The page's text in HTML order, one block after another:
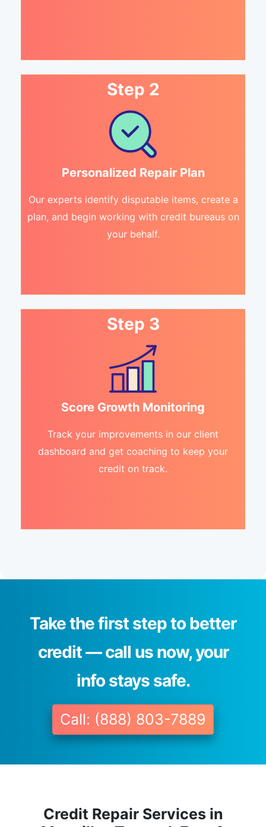
Step 2
Personalized Repair Plan
Our experts identify disputable items, create a
plan, and begin working with credit bureaus on
your behalf.
Step 3
Score Growth Monitoring
Track your improvements in our client
dashboard and get coaching to keep your
credit on track.
Take the first step to better
credit — call us now, your
info stays safe.
Call: (888) 803-7889
Credit Repair Services in